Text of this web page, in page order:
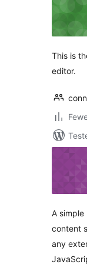
This is
editor.
A simple
content
any